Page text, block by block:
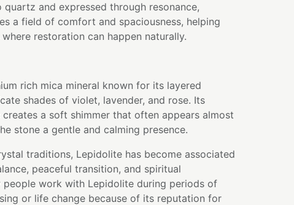
quartz and expressed through resonance,
a field of comfort and spaciousness, helping
restoration can happen naturally.
rich mica mineral known for its layered
shades of violet, lavender, and rose. Its
a soft shimmer that often appears almost
stone a gentle and calming presence.
traditions, Lepidolite has become associated
peaceful transition, and spiritual
people work with Lepidolite during periods of
or life change because of its reputation for